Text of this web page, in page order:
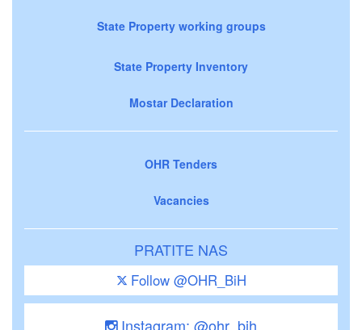
State Property working groups
State Property Inventory
Mostar Declaration
OHR Tenders
Vacancies
PRATITE NAS
Follow @OHR_BiH
Instagram: @ohr_bih